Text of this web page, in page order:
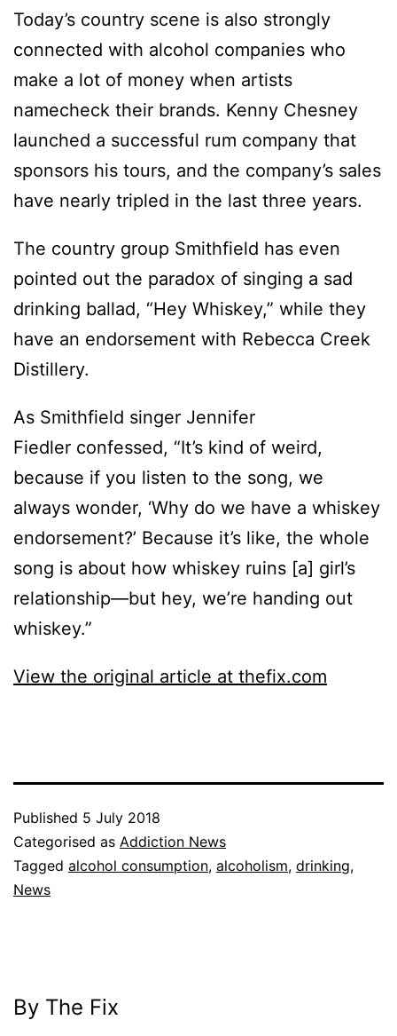
Today’s country scene is also strongly
connected with alcohol companies who
make a lot of money when artists
namecheck their brands. Kenny Chesney
launched a successful rum company that
sponsors his tours, and the company’s sales
have nearly tripled in the last three years.
The country group Smithfield has even
pointed out the paradox of singing a sad
drinking ballad, “Hey Whiskey,” while they
have an endorsement with Rebecca Creek
Distillery.
As Smithfield singer Jennifer
Fiedler confessed, “It’s kind of weird,
because if you listen to the song, we
always wonder, ‘Why do we have a whiskey
endorsement?’ Because it’s like, the whole
song is about how whiskey ruins [a] girl’s
relationship—but hey, we’re handing out
whiskey.”
View the original article at thefix.com
Published 5 July 2018
Categorised as Addiction News
Tagged alcohol consumption, alcoholism, drinking,
News
By The Fix